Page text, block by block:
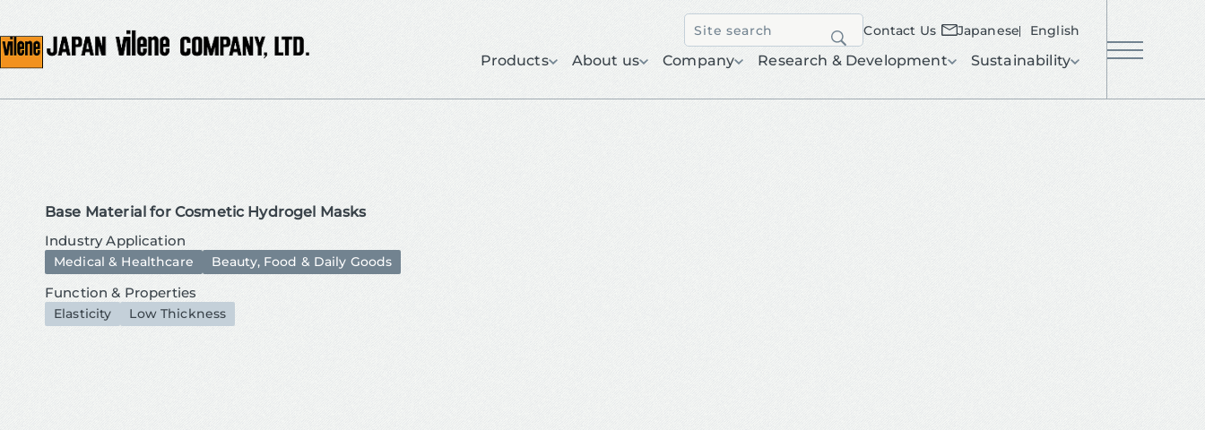
search
Contact Us Japanese English
Products About us Company Research & Development Sustainability
Base Material for Cosmetic Hydrogel Masks
Industry Application
Medical & Healthcare Beauty, Food & Daily Goods
Function & Properties
Elasticity Low Thickness